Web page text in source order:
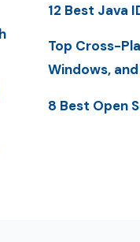
12 Best Java
Top Cross-
Windows,
8 Best Open